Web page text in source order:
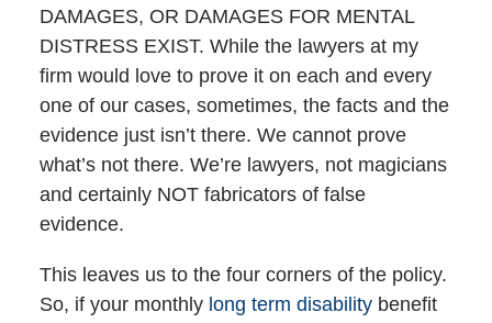
DAMAGES, OR DAMAGES FOR MENTAL
DISTRESS EXIST. While the lawyers at my
firm would love to prove it on each and every
one of our cases, sometimes, the facts and the
evidence just isn’t there. We cannot prove
what’s not there. We’re lawyers, not magicians
and certainly NOT fabricators of false
evidence.
This leaves us to the four corners of the policy.
So, if your monthly long term disabilitybenefit